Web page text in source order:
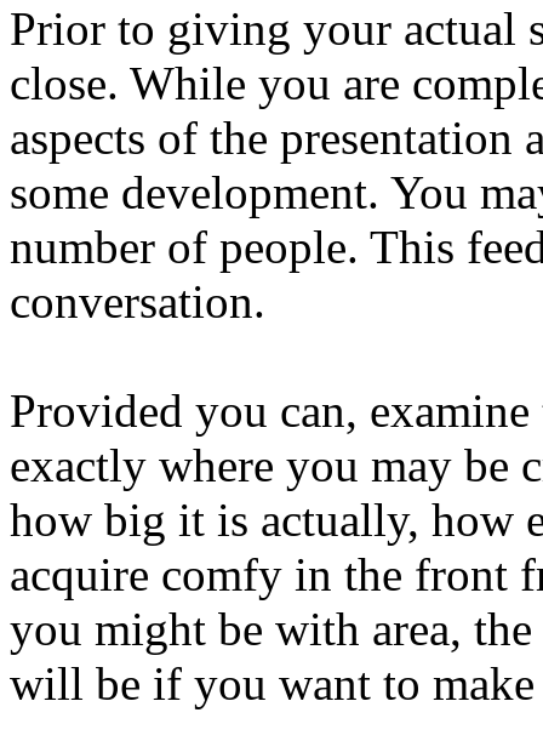
Prior to giving your actual
close. While you are
aspects of the presentation
some development. You
number of people. This
conversation.
Provided you can,
exactly where you may be
how big it is actually, how
acquire comfy in the front
you might be with area,
will be if you want to